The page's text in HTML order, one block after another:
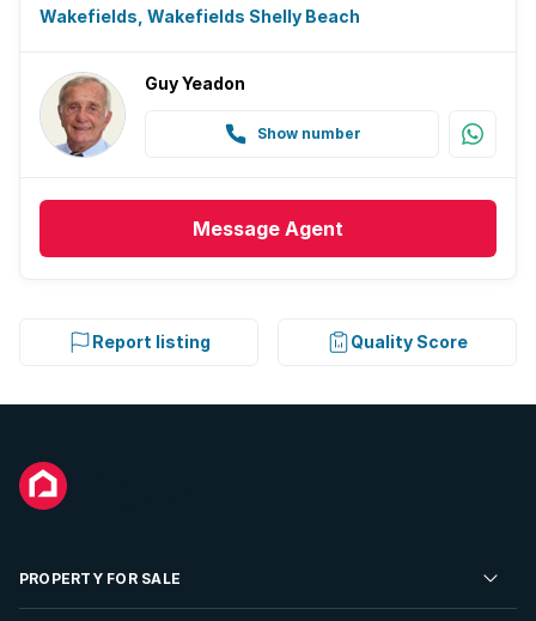
Wakefields, Wakefields Shelly Beach
Guy Yeadon
Show number
Message Agent
Report listing Quality Score
PROPERTY FOR SALE